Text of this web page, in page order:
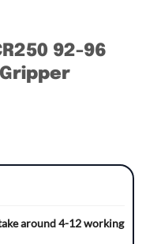
92-96
Gripper
around 4-12 working